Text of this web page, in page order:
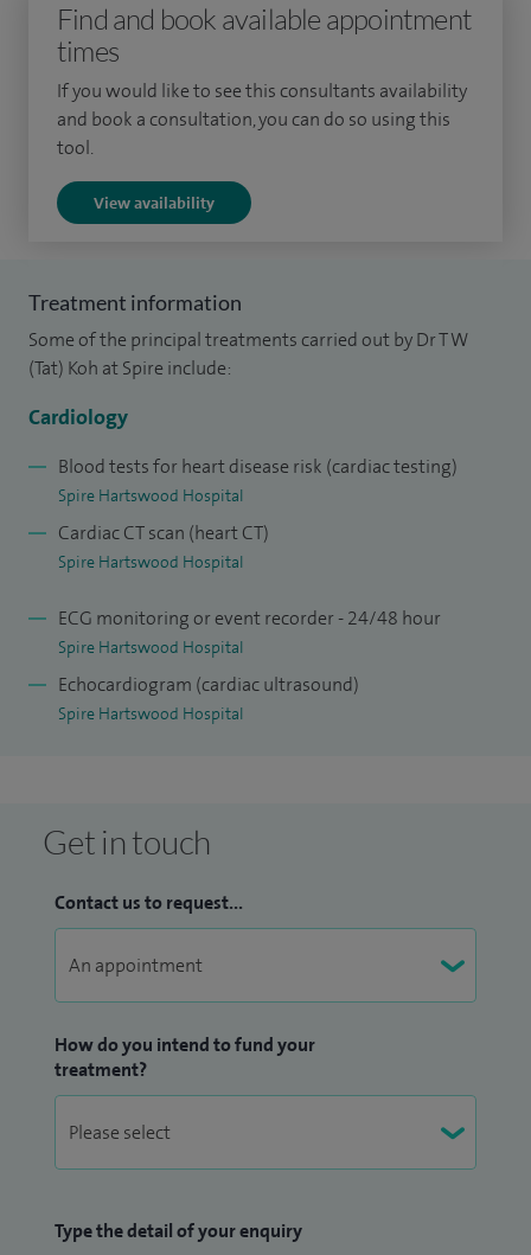
undertake advanced cardiac imaging – including three
dimensional echocardiography. I perform emergency
coronary intervention procedures as part of the Heart
Attack Centre at the London Chest Hospital. This is the
largest unit in the UK for emergency coronary angioplasty
treatment for heart attack patients.
Training Supervisor for Diploma in Cardiology.
I trained as a doctor at University College Hospital, London
hospitals – The Royal Brompton Hospital, London Chest
Hospital, St Bartholomew's Hospital and the Royal Free
Hospital.
I am accredited by the General Medical Council (United
(GMC Specialist Register). I was awarded NHS Clinical
Excellence Awards in 2005, 2007, 2010 and 2012. My
contribution to the cardiology scientific literature covers a
wide range of disciplines including coronary artery disease,
arrhythmias. I am a chapter author in the Oxford Handbook
of Cardiology (Oxford University Press).
Please note: interventional procedures are not performed
Find and book available appointment
times
If you would like to see this consultants availability
and book a consultation, you can do so using this
tool.
View availability
Treatment information
Some of the principal treatments carried out by Dr T W
(Tat) Koh at Spire include:
Cardiology
Blood tests for heart disease risk (cardiac testing)
Spire Hartswood Hospital
Cardiac CT scan (heart CT)
Spire Hartswood Hospital
ECG monitoring or event recorder - 24/48 hour
Spire Hartswood Hospital
Echocardiogram (cardiac ultrasound)
Spire Hartswood Hospital
Get in touch
Contact us to request...
How do you intend to fund your
treatment?
Type the detail of your enquiry